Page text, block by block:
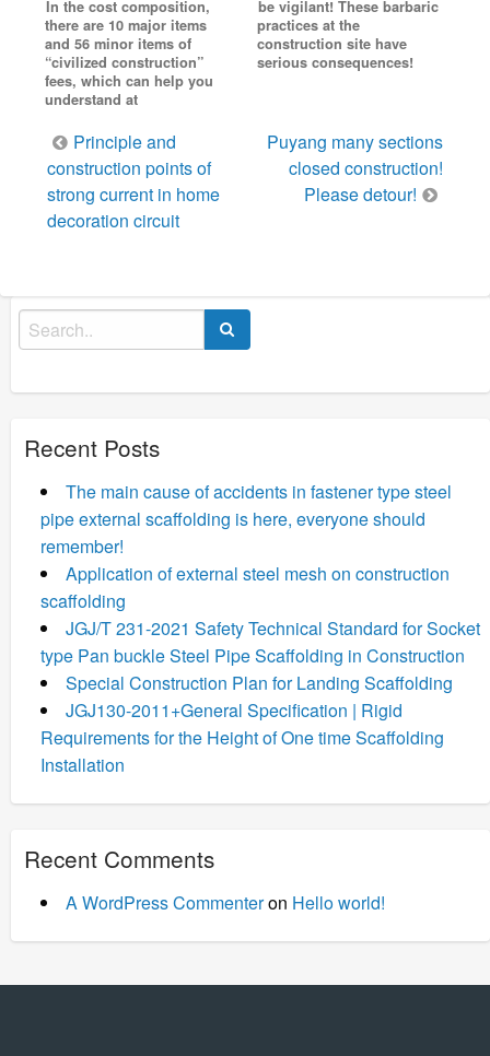
In the cost composition,
there are 10 major items
and 56 minor items of
“civilized construction”
fees, which can help you
understand at
be vigilant! These barbaric
practices at the
construction site have
serious consequences!
Post
navigation
Principle and
construction points of
strong current in home
decoration circuit
Puyang many sections
closed construction!
Please detour!
Search
for:
Recent Posts
The main cause of accidents in fastener type steel
pipe external scaffolding is here, everyone should
remember!
Application of external steel mesh on construction
scaffolding
JGJ/T 231-2021 Safety Technical Standard for Socket
type Pan buckle Steel Pipe Scaffolding in Construction
Special Construction Plan for Landing Scaffolding
JGJ130-2011+General Specification | Rigid
Requirements for the Height of One time Scaffolding
Installation
Recent Comments
A WordPress Commenteron Hello world!